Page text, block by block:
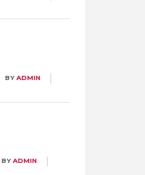
BYADMIN
BYADMIN